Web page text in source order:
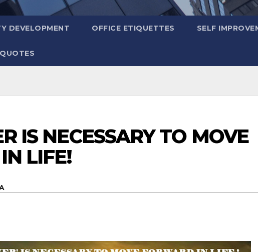
DEVELOPMENT OFFICE ETIQUETTES SELF
IS NECESSARY TO MOVE
LIFE!